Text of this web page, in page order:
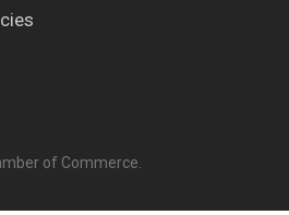
of Commerce.